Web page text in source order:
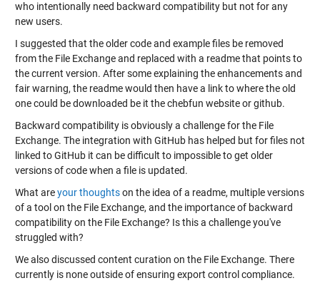
who intentionally need backward compatibility but not for any
new users.
I suggested that the older code and example files be removed
from the File Exchange and replaced with a readme that points to
the current version. After some explaining the enhancements and
fair warning, the readme would then have a link to where the old
one could be downloaded be it the chebfun website or github.
Backward compatibility is obviously a challenge for the File
Exchange. The integration with GitHub has helped but for files not
linked to GitHub it can be difficult to impossible to get older
versions of code when a file is updated.
What areyour thoughtson the idea of a readme, multiple versions
of a tool on the File Exchange, and the importance of backward
compatibility on the File Exchange? Is this a challenge you've
struggled with?
We also discussed content curation on the File Exchange. There
currently is none outside of ensuring export control compliance.